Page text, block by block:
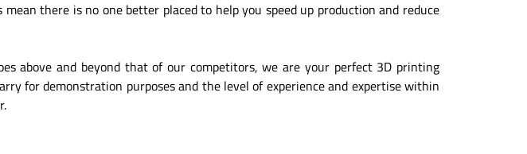
there is no one better placed to help you speed up production and reduce
above and beyond that of our competitors, we are your perfect 3D printing
for demonstration purposes and the level of experience and expertise within